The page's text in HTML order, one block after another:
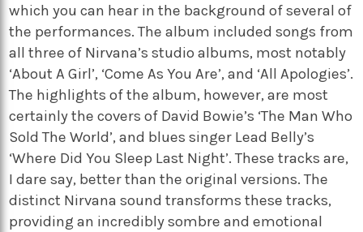
which you can hear in the background of several of
the performances. The album included songs from
all three of Nirvana’s studio albums, most notably
‘About A Girl’, ‘Come As You Are’, and ‘All Apologies’.
The highlights of the album, however, are most
certainly the covers of David Bowie’s ‘The Man Who
Sold The World’, and blues singer Lead Belly’s
‘Where Did You Sleep Last Night’. These tracks are,
I dare say, better than the original versions. The
distinct Nirvana sound transforms these tracks,
providing an incredibly sombre and emotional